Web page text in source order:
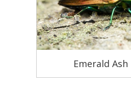
Emerald